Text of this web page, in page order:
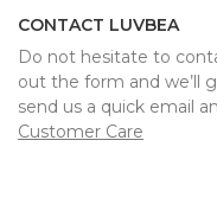
CONTACT LUVBEA
Do not hesitate to
out the form and we’ll
send us a quick email
Customer Care